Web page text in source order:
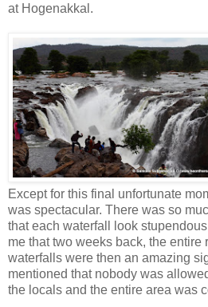
at Hogenakkal.
Except for this final unfortunate
was spectacular. There was so
that each waterfall look
me that two weeks back, the entire
waterfalls were then an amazing
mentioned that nobody was
the locals and the entire area was